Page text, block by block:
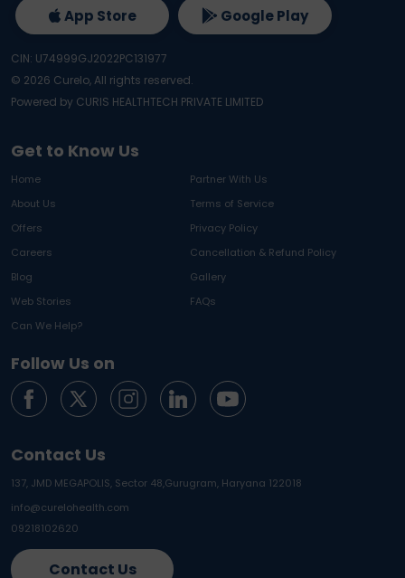
Get to Know Us
Home
Partner With Us
About Us
Terms of Service
Offers
Privacy Policy
Careers
Cancellation & Refund Policy
Blog
Gallery
Web Stories
FAQs
Can We Help?
Follow Us on
Contact Us
137, JMD MEGAPOLIS, Sector 48,Gurugram, Haryana 122018
info@curelohealth.com
09218102620
Contact Us
App Store Google Play
CIN: U74999GJ2022PC131977
© 2026 Curelo, All rights reserved.
Powered by CURIS HEALTHTECH PRIVATE LIMITED